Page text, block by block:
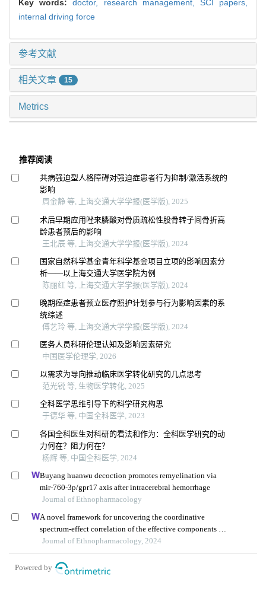
Key words:doctor, research management, SCI papers,
internal driving force
参考文献
相关文章 15
Metrics
推荐阅读
共病强迫型人格障碍对强迫症患者行为抑制/激活系统的
影响
周金静 等, 上海交通大学学报(医学版), 2025
术后早期应用唑来膦酸对骨质疏松性股骨转子间骨折高
龄患者预后的影响
王北辰 等, 上海交通大学学报(医学版), 2024
国家自然科学基金青年科学基金项目立项的影响因素分
析——以上海交通大学医学院为例
陈丽红 等, 上海交通大学学报(医学版), 2024
晚期癌症患者预立医疗照护计划参与行为影响因素的系
统综述
傅艺玲 等, 上海交通大学学报(医学版), 2024
医务人员科研伦理认知及影响因素研究
中国医学伦理学, 2026
以需求为导向推动临床医学转化研究的几点思考
范光锐 等, 生物医学转化, 2025
全科医学思维引导下的科学研究构思
于德华 等, 中国全科医学, 2023
各国全科医生对科研的看法和作为：全科医学研究的动
力何在？阻力何在？
杨辉 等, 中国全科医学, 2024
Buyang huanwu decoction promotes remyelination via
mir-760-3p/gpr17 axis after intracerebral hemorrhage
Journal of Ethnopharmacology
A novel framework for uncovering the coordinative
spectrum-effect correlation of the effective components of
yangyin tongnao granules on cerebral ischemia-
reperfusion injury in rats
Journal of Ethnopharmacology, 2024
Powered by